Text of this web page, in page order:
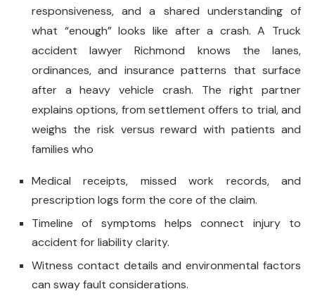
responsiveness, and a shared understanding of
what “enough” looks like after a crash. A Truck
accident lawyer Richmond knows the lanes,
ordinances, and insurance patterns that surface
after a heavy vehicle crash. The right partner
explains options, from settlement offers to trial, and
weighs the risk versus reward with patients and
families who
Medical receipts, missed work records, and
prescription logs form the core of the claim.
Timeline of symptoms helps connect injury to
accident for liability clarity.
Witness contact details and environmental factors
can sway fault considerations.